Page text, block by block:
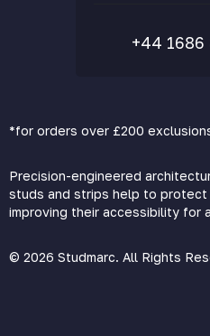
+44 1686
*for orders over £200
Precision-engineered
studs and strips help to
improving their accessibility for
© 2026 Studmarc. All Rights